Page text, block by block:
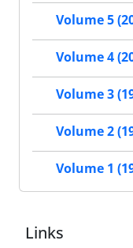
Volume 5
Volume 4
Volume 3
Volume 2
Volume 1
Links